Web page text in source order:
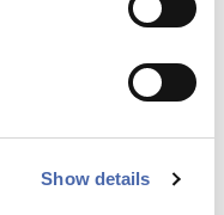
Show details